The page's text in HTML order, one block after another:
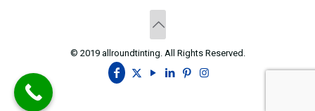
© 2019 allroundtinting. All Rights Reserved.